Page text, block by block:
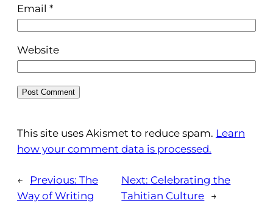
Email *
Website
This site uses Akismet to reduce spam. Learn
how your comment data is processed.
← Previous: The
Way of Writing
Next: Celebrating the
Tahitian Culture →